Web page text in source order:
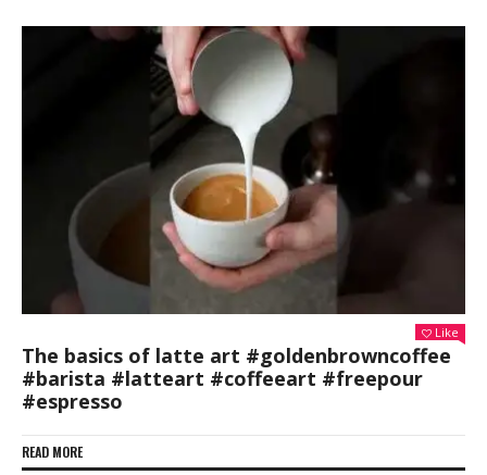
Like
The basics of latte art #goldenbrowncoffee
#barista #latteart #coffeeart #freepour
#espresso
READ MORE